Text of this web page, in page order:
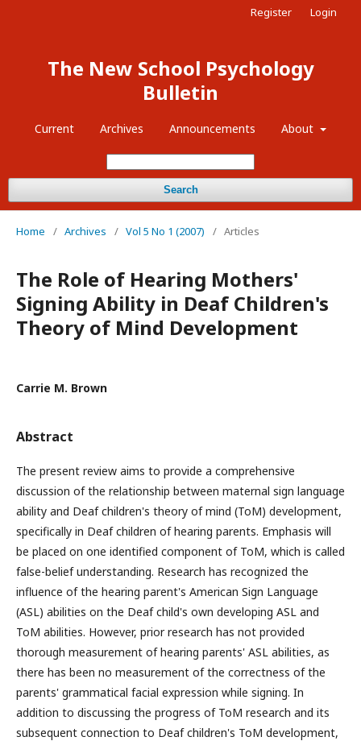
The New School Psychology
Bulletin
Current Archives Announcements About
Search
Register Login
Home / Archives / Vol 5 No 1 (2007) / Articles
The Role of Hearing Mothers'
Signing Ability in Deaf Children's
Theory of Mind Development
Carrie M. Brown
Abstract
The present review aims to provide a comprehensive
discussion of the relationship between maternal sign language
ability and Deaf children's theory of mind (ToM) development,
specifically in Deaf children of hearing parents. Emphasis will
be placed on one identified component of ToM, which is called
false-belief understanding. Research has recognized the
influence of the hearing parent's American Sign Language
(ASL) abilities on the Deaf child's own developing ASL and
ToM abilities. However, prior research has not provided
thorough measurement of hearing parents' ASL abilities, as
there has been no measurement of the correctness of the
parents' grammatical facial expression while signing. In
addition to discussing the progress of ToM research and its
subsequent connection to Deaf children's ToM development,